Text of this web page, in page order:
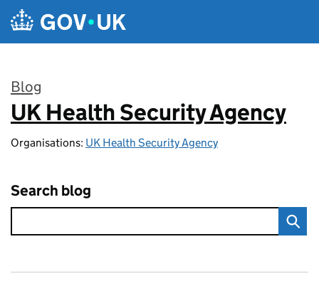
Skip to main content
Blog
:
UK Health Security Agency
Organisations: UK Health Security Agency
Search blog